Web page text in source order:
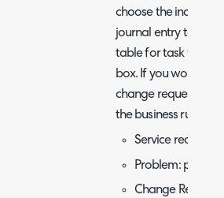
choose the incident
journal entry table
table for task
box. If you would
change requests,
the business rule to
Service
Problem:
Change